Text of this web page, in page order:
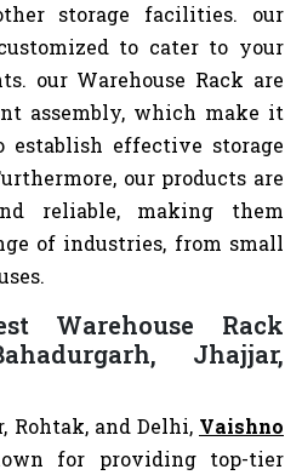
storage facilities. our
to cater to your
our Warehouse Rack are
assembly, which make it
establish effective storage
our products are
reliable, making them
of industries, from small
Warehouse Rack
Jhajjar,
Rohtak, and Delhi, Vaishno
for providing top-tier